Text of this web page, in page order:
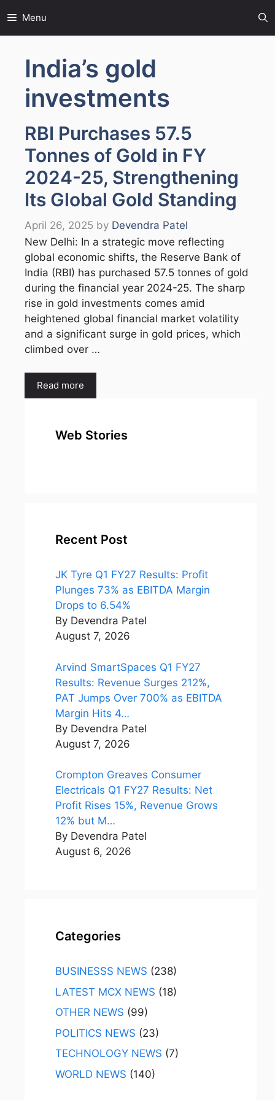
to
content
Menu
India’s gold
investments
RBI Purchases 57.5
Tonnes of Gold in FY
2024-25, Strengthening
Its Global Gold Standing
April 26, 2025 by Devendra Patel
New Delhi: In a strategic move reflecting
global economic shifts, the Reserve Bank of
India (RBI) has purchased 57.5 tonnes of gold
during the financial year 2024-25. The sharp
rise in gold investments comes amid
heightened global financial market volatility
and a significant surge in gold prices, which
climbed over …
Read more
Web Stories
top 10
Recent Post
JK Tyre Q1 FY27 Results: Profit
Plunges 73% as EBITDA Margin
Drops to 6.54%
By Devendra Patel
August 7, 2026
Arvind SmartSpaces Q1 FY27
Results: Revenue Surges 212%,
PAT Jumps Over 700% as EBITDA
Margin Hits 4…
By Devendra Patel
August 7, 2026
Crompton Greaves Consumer
Electricals Q1 FY27 Results: Net
Profit Rises 15%, Revenue Grows
12% but M…
By Devendra Patel
August 6, 2026
Categories
BUSINESSS NEWS (238)
LATEST MCX NEWS (18)
OTHER NEWS (99)
POLITICS NEWS (23)
TECHNOLOGY NEWS (7)
WORLD NEWS (140)